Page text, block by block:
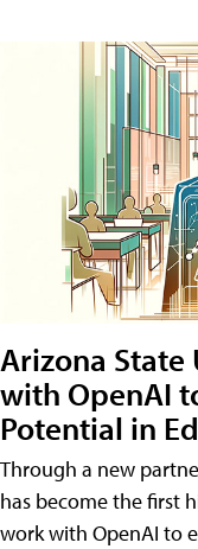
Arizona
with OpenAI
Potential in
Through a new
has become the first
work with OpenAI to